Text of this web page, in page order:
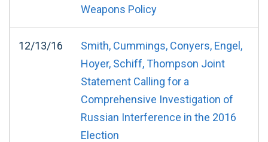
Weapons Policy
12/13/16
Smith, Cummings, Conyers, Engel,
Hoyer, Schiff, Thompson Joint
Statement Calling for a
Comprehensive Investigation of
Russian Interference in the 2016
Election